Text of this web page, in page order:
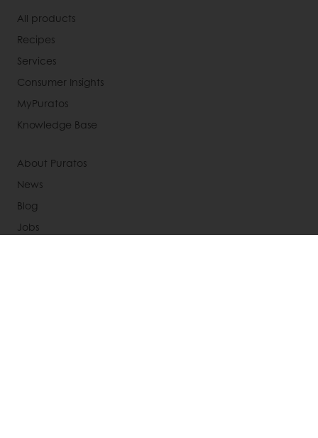
All products
Recipes
Services
Consumer Insights
MyPuratos
Knowledge Base
About Puratos
News
Blog
Jobs